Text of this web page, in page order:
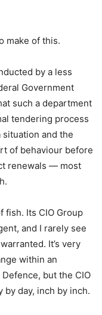
make of this.
by a less
Government
such a department
tendering process
and the
of behaviour before
renewals — most
fish. Its CIO Group
and I rarely see
It’s very
within an
but the CIO
day, inch by inch.